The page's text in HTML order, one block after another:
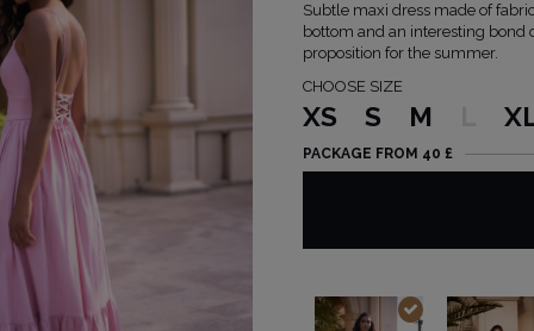
Subtle maxi dress made of
bottom and an interesting bond
proposition for the summer.
CHOOSE SIZE
XS S M
PACKAGE FROM 40 £